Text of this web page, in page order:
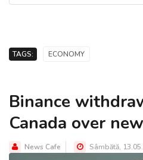
TAGS: ECONOMY
Binance
Canada over
News Cafe Sâmbătă,